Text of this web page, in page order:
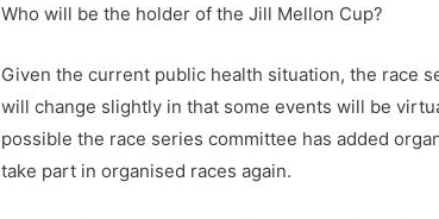
Who will be the holder of the Jill Mellon Cup?
Given the current public health situation, the race
will change slightly in that some events will be
possible the race series committee has added
take part in organised races again.